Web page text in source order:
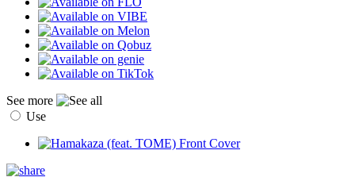
See more
Use